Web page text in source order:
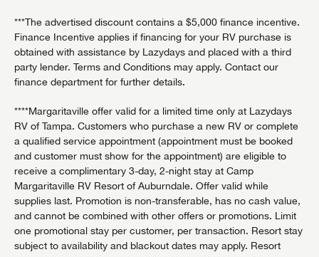
***The advertised discount contains a $5,000 finance incentive.
Finance Incentive applies if financing for your RV purchase is
obtained with assistance by Lazydays and placed with a third
party lender. Terms and Conditions may apply. Contact our
finance department for further details.
****Margaritaville offer valid for a limited time only at Lazydays
RV of Tampa. Customers who purchase a new RV or complete
a qualified service appointment (appointment must be booked
and customer must show for the appointment) are eligible to
receive a complimentary 3-day, 2-night stay at Camp
Margaritaville RV Resort of Auburndale. Offer valid while
supplies last. Promotion is non-transferable, has no cash value,
and cannot be combined with other offers or promotions. Limit
one promotional stay per customer, per transaction. Resort stay
subject to availability and blackout dates may apply. Resort